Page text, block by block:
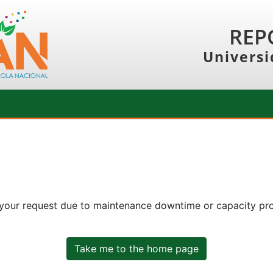
request due to maintenance downtime or capacity
Take me to the home page